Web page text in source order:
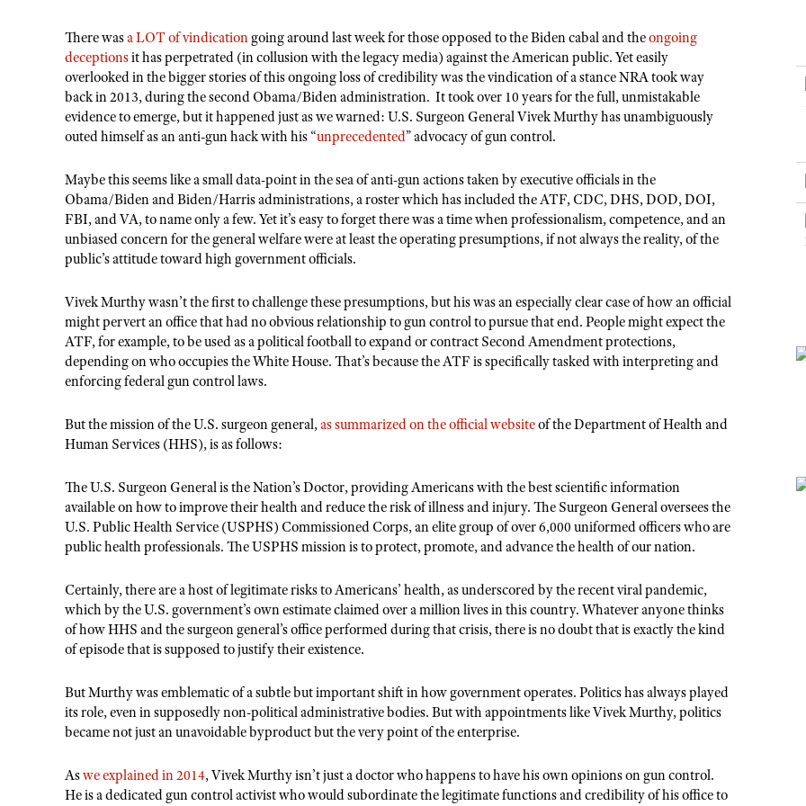
NRA Country
Competitive Shooting Programs
NRA Gun Gurus
Shooting Sports Coach Development
Adaptive Shooting
NRA Gunsmithing Schools
NRA Online Training
NRA Marksmanship Qualification Program
Find A Course
NRA CCW
NRA Firearms For Freedom
I Have This Old Gun
NRA Gun Gurus
Youth Hunter Education Challenge
NRA Whittington Center
Great American Outdoor Show
Hunters for the Hungry
Hunting Legislation Issues
State Hunting Resources
NRA Institute for Legislative Action
Adaptive Hunting Database
Outdoor Adventure Partner of the NRA
Law Enforcement, Military, Security
MEDIA AND PUBLICATIONS
NRA Blog
American Rifleman
American Hunter
NRA Family
Shooting Sports USA
There wasa LOT of vindication going around last week for those opposed to the Biden cabal and theongoing
deceptionsit has perpetrated (in collusion with the legacy media) against the American public. Yet easily
overlooked in the bigger stories of this ongoing loss of credibility was the vindication of a stance NRA took way
back in 2013, during the second Obama/Biden administration. It took over 10 years for the full, unmistakable
evidence to emerge, but it happened just as we warned: U.S. Surgeon General Vivek Murthy has unambiguously
outed himself as an anti-gun hack with his “unprecedented” advocacy of gun control.
Maybe this seems like a small data-point in the sea of anti-gun actions taken by executive officials in the
Obama/Biden and Biden/Harris administrations, a roster which has included the ATF, CDC, DHS, DOD, DOI,
FBI, and VA, to name only a few. Yet it’s easy to forget there was a time when professionalism, competence, and an
unbiased concern for the general welfare were at least the operating presumptions, if not always the reality, of the
public’s attitude toward high government officials.
Vivek Murthy wasn’t the first to challenge these presumptions, but his was an especially clear case of how an official
might pervert an office that had no obvious relationship to gun control to pursue that end. People might expect the
ATF, for example, to be used as a political football to expand or contract Second Amendment protections,
depending on who occupies the White House. That’s because the ATF is specifically tasked with interpreting and
enforcing federal gun control laws.
But the mission of theU.S. surgeon general,as summarized on the official websiteof the Department of Health and
Human Services (HHS), is as follows:
The U.S. Surgeon General is the Nation’s Doctor, providing Americans with the best scientific information
available on how to improve their health and reduce the risk of illness and injury. The Surgeon General oversees the
U.S. Public Health Service (USPHS) Commissioned Corps, an elite group of over 6,000 uniformed officers who are
public health professionals. The USPHS mission is to protect, promote, and advance the health of our nation.
Certainly, there are a host of legitimate risks to Americans’ health, as underscored by the recent viral pandemic,
which by the U.S. government’s own estimate claimed over a million lives in this country. Whatever anyone thinks
of how HHS and the surgeon general’s office performed during that crisis, there is no doubt that is exactly the kind
of episode that is supposed to justify their existence.
But Murthy was emblematic of a subtle but important shift in how government operates. Politics has always played
its role, even in supposedly non-political administrative bodies. But with appointments like Vivek Murthy, politics
became not just an unavoidable byproduct but the very point of the enterprise.
Aswe explained in 2014, Vivek Murthy isn’t just a doctor who happens to have his own opinions on gun control.
He is a dedicated gun control activist who would subordinate the legitimate functions and credibility of his office to